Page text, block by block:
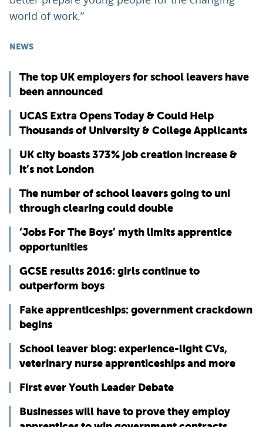
world of work.”
NEWS
The top UK employers for school leavers have
been announced
UCAS Extra Opens Today & Could Help
Thousands of University & College Applicants
UK city boasts 373% job creation increase &
it’s not London
The number of school leavers going to uni
through clearing could double
‘Jobs For The Boys’ myth limits apprentice
opportunities
GCSE results 2016: girls continue to
outperform boys
Fake apprenticeships: government crackdown
begins
School leaver blog: experience-light CVs,
veterinary nurse apprenticeships and more
First ever Youth Leader Debate
Businesses will have to prove they employ